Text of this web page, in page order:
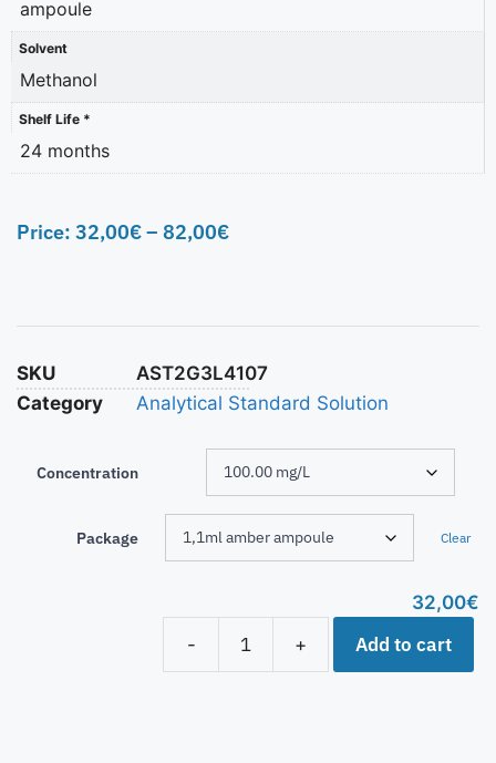
ampoule
Solvent
Methanol
Shelf Life *
24 months
Price: 32,00€– 82,00€
SKU
AST2G3L4107
Category
Analytical Standard Solution
Concentration
Package Clear
32,00€
-
+ Add to cart